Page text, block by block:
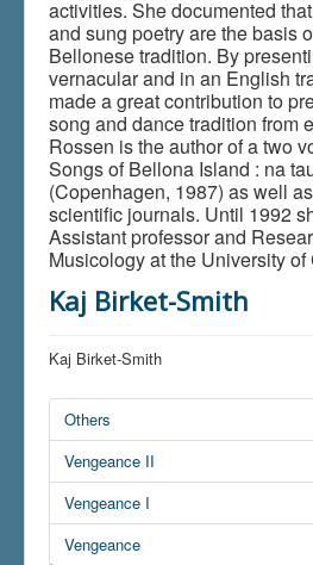
activities. She documented
and sung poetry are the basis
Bellonese tradition. By
vernacular and in an English
made a great contribution to
song and dance tradition from
Rossen is the author of a two
Songs of Bellona Island : na
(Copenhagen, 1987) as well
scientific journals. Until 1992
Assistant professor and
Musicology at the University
Kaj Birket-Smith
Kaj Birket-Smith
Others
Vengeance II
Vengeance I
Vengeance